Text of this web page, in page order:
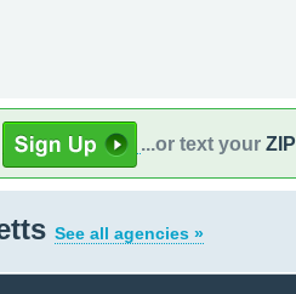
...or text your
See all agencies »